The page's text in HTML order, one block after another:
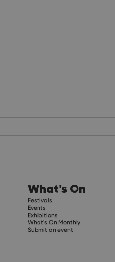
What's On
Festivals
Events
Exhibitions
What's On Monthly
Submit an event